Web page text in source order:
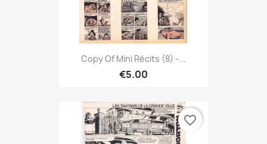
Copy Of Mini Récits (8) -...
€5.00
favorite_border